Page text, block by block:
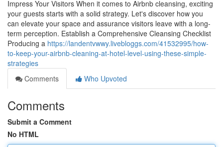
Impress Your Visitors When it comes to Airbnb cleansing, exciting
your guests starts with a solid strategy. Let's discover how you
can elevate your space and assurance visitors leave with a long-
term perception. Establish a Comprehensive Cleansing Checklist
Producing a https://landentvwwy.livebloggs.com/41532995/how-
to-keep-your-airbnb-cleaning-at-hotel-level-using-these-simple-
strategies
Comments
Who Upvoted
Comments
Submit a Comment
No HTML